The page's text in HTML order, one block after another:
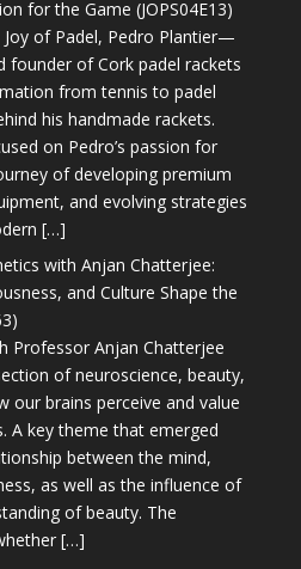
for the Game (JOPS04E13)
of Padel, Pedro Plantier—
founder of Cork padel rackets
from tennis to padel
his handmade rackets.
on Pedro’s passion for
of developing premium
and evolving strategies
[…]
with Anjan Chatterjee:
and Culture Shape the
Professor Anjan Chatterjee
of neuroscience, beauty,
our brains perceive and value
A key theme that emerged
between the mind,
as well as the influence of
of beauty. The
[…]